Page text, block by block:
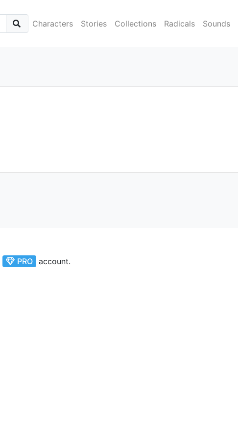
Characters Stories Collections Radicals Sounds
PRO account.